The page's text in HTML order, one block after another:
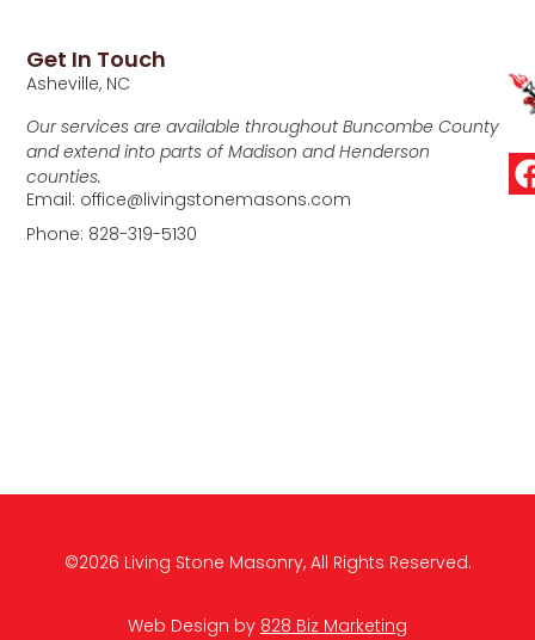
Get In Touch
Asheville, NC
Our services are available throughout Buncombe County
and extend into parts of Madison and Henderson
counties.
Email: office@livingstonemasons.com
Phone: 828-319-5130
©2026 Living Stone Masonry, All Rights Reserved.
Web Design by 828 Biz Marketing